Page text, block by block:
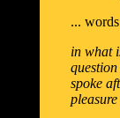
...
in what
spoke